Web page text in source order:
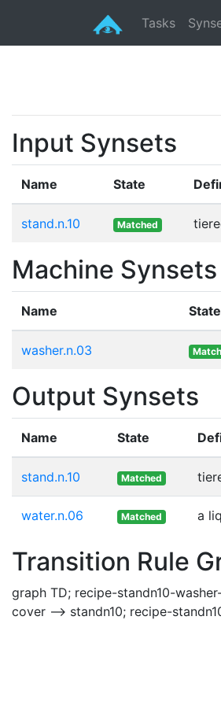
Tasks
Input Synsets
Name State
stand.n.10 Matched
Machine Synsets
Name State
washer.n.03
Output Synsets
Name State
stand.n.10 Matched
water.n.06 Matched a
Transition Rule
graph TD; recipe-standn10-
cover --> standn10; recipe-